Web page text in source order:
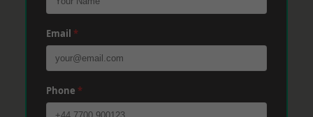
Email *
Phone *